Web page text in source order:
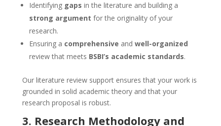
Identifying gaps in the literature and building a
strong argument for the originality of your
research.
Ensuring a comprehensive and well-organized
review that meets BSBI’s academic standards.
Our literature review support ensures that your work is
grounded in solid academic theory and that your
research proposal is robust.
3. Research Methodology and